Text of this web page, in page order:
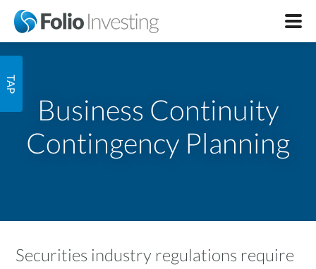
Business Continuity
Contingency Planning
Securities industry regulations require